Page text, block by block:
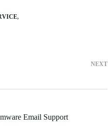
NEXT
Email Support